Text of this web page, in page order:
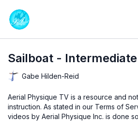
Sailboat - Intermediate
Gabe Hilden-Reid
Aerial Physique TV is a resource and
instruction. As stated in our Terms of
videos by Aerial Physique Inc. is done